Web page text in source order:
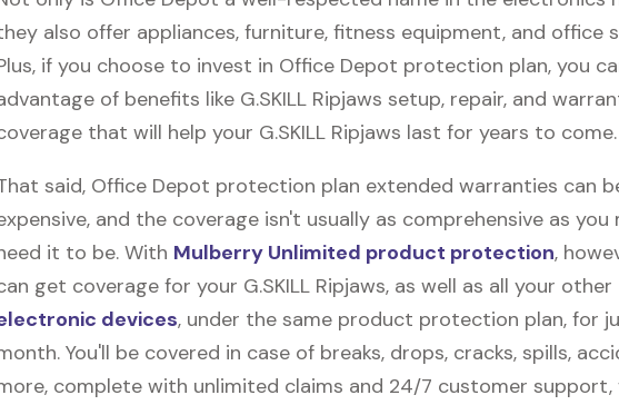
also offer appliances, furniture, fitness equipment, and office
if you choose to invest in Office Depot protection plan, you
of benefits like G.SKILL Ripjaws setup, repair, and
that will help your G.SKILL Ripjaws last for years to come.
said, Office Depot protection plan extended warranties can
and the coverage isn't usually as comprehensive as you
it to be. With Mulberry Unlimited product protection,
get coverage for your G.SKILL Ripjaws, as well as all your other
devices, under the same product protection plan, for
You'll be covered in case of breaks, drops, cracks, spills,
complete with unlimited claims and 24/7 customer support,